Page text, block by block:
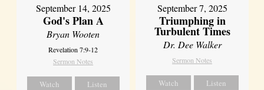
September 14, 2025
God's Plan A
Bryan Wooten
Revelation 7:9-12
Sermon Notes
Watch Listen
September 7, 2025
Triumphing in
Turbulent Times
Dr. Dee Walker
Sermon Notes
Watch Listen